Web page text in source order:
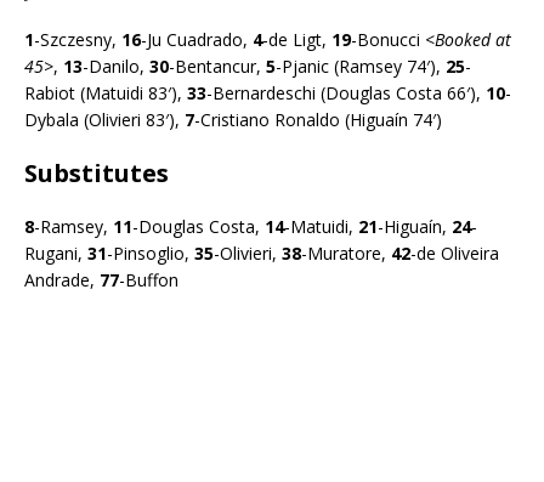
1-Szczesny, 16-Ju Cuadrado, 4-de Ligt, 19-Bonucci <Booked at
45>, 13-Danilo, 30-Bentancur, 5-Pjanic (Ramsey 74′), 25-
Rabiot (Matuidi 83′), 33-Bernardeschi (Douglas Costa 66′), 10-
Dybala (Olivieri 83′), 7-Cristiano Ronaldo (Higuaín 74′)
Substitutes
8-Ramsey, 11-Douglas Costa, 14-Matuidi, 21-Higuaín, 24-
Rugani, 31-Pinsoglio, 35-Olivieri, 38-Muratore, 42-de Oliveira
Andrade, 77-Buffon